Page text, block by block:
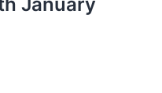
January